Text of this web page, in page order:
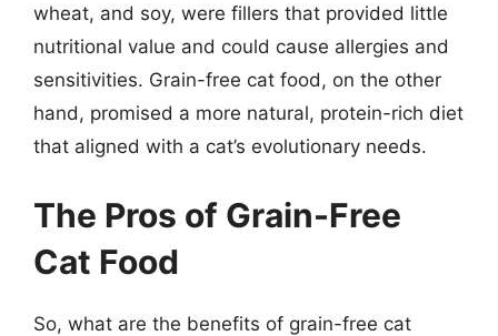
wheat, and soy, were fillers that provided little
nutritional value and could cause allergies and
sensitivities. Grain-free cat food, on the other
hand, promised a more natural, protein-rich diet
that aligned with a cat’s evolutionary needs.
The Pros of Grain-Free
Cat Food
So, what are the benefits of grain-free cat